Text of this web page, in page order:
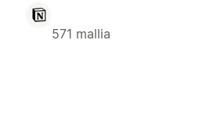
571 mallia